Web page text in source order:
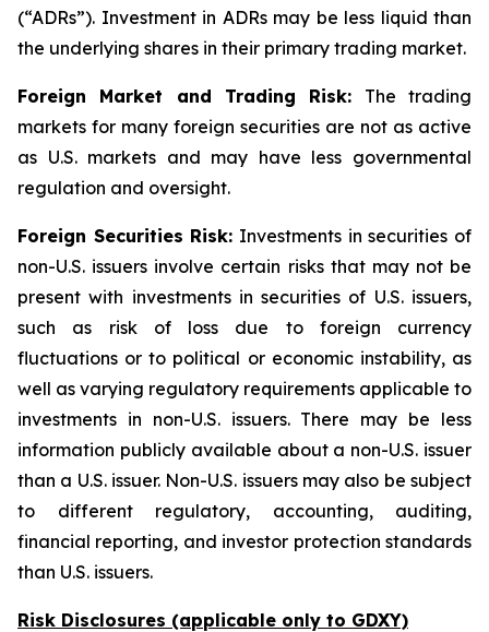
(“ADRs”). Investment in ADRs may be less liquid than
the underlying shares in their primary trading market.
Foreign Market and Trading Risk: The trading
markets for many foreign securities are not as active
as U.S. markets and may have less governmental
regulation and oversight.
Foreign Securities Risk: Investments in securities of
non-U.S. issuers involve certain risks that may not be
present with investments in securities of U.S. issuers,
such as risk of loss due to foreign currency
fluctuations or to political or economic instability, as
well as varying regulatory requirements applicable to
investments in non-U.S. issuers. There may be less
information publicly available about a non-U.S. issuer
than a U.S. issuer. Non-U.S. issuers may also be subject
to different regulatory, accounting, auditing,
financial reporting, and investor protection standards
than U.S. issuers.
Risk Disclosures (applicable only to GDXY)